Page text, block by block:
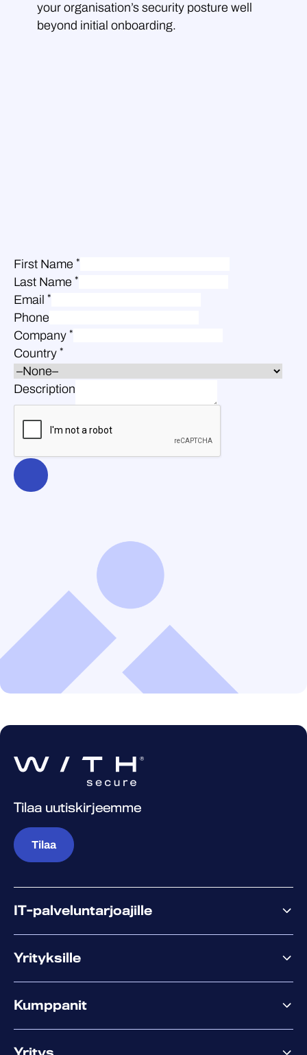
your organisation’s security posture well
beyond initial onboarding.
First Name *
Last Name *
Email *
Phone
Company *
Country *
Description
Tilaa uutiskirjeemme
Tilaa
IT-palveluntarjoajille
Yrityksille
XM
XDR
Co-Security
Kumppanit